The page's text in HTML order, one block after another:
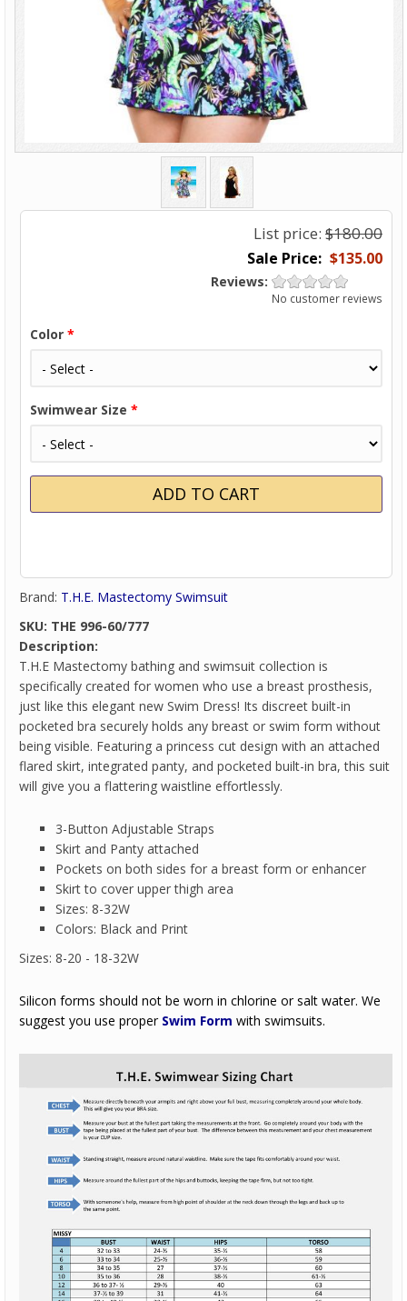
List price: $180.00
$135.00
Reviews:
No customer reviews
Color*
Swimwear Size*
Brand: T.H.E. Mastectomy Swimsuit
SKU: THE 996-60/777
Description:
T.H.E Mastectomy bathing and swimsuit collection is
specifically created for women who use a breast prosthesis,
just like this elegant new Swim Dress! Its discreet built-in
pocketed bra securely holds any breast or swim form without
being visible. Featuring a princess cut design with an attached
flared skirt, integrated panty, and pocketed built-in bra, this suit
will give you a flattering waistline effortlessly.
3-Button Adjustable Straps
Skirt and Panty attached
Pockets on both sides for a breast form or enhancer
Skirt to cover upper thigh area
Sizes: 8-32W
Colors: Black and Print
Sizes: 8-20 - 18-32W
Silicon forms should not be worn in chlorine or salt water. We
suggest you use proper Swim Form with swimsuits.